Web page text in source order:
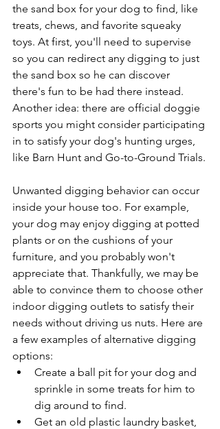
the sand box for your dog to find, like
treats, chews, and favorite squeaky
toys. At first, you'll need to supervise
so you can redirect any digging to just
the sand box so he can discover
there's fun to be had there instead.
Another idea: there are official doggie
sports you might consider participating
in to satisfy your dog's hunting urges,
like Barn Hunt and Go-to-Ground Trials.
Unwanted digging behavior can occur
inside your house too. For example,
your dog may enjoy digging at potted
plants or on the cushions of your
furniture, and you probably won't
appreciate that. Thankfully, we may be
able to convince them to choose other
indoor digging outlets to satisfy their
needs without driving us nuts. Here are
a few examples of alternative digging
options:
Create a ball pit for your dog and
sprinkle in some treats for him to
dig around to find.
Get an old plastic laundry basket,